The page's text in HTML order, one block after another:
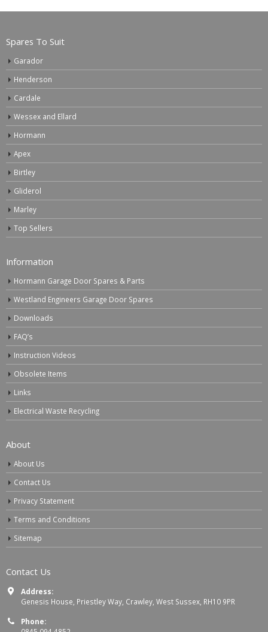
Spares To Suit
Garador
Henderson
Cardale
Wessex and Ellard
Hormann
Apex
Birtley
Gliderol
Marley
Top Sellers
Information
Hormann Garage Door Spares & Parts
Westland Engineers Garage Door Spares
Downloads
FAQ’s
Instruction Videos
Obsolete Items
Links
Electrical Waste Recycling
About
About Us
Contact Us
Privacy Statement
Terms and Conditions
Sitemap
Contact Us
Address:
Genesis House, Priestley Way, Crawley, West Sussex, RH10 9PR
Phone: